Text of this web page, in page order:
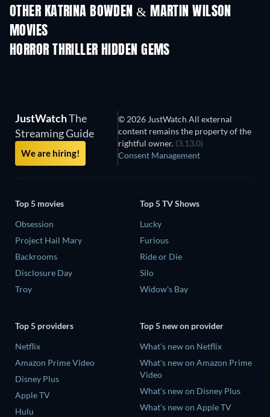
OTHER KATRINA BOWDEN & MARTIN WILSON
MOVIES
HORROR THRILLER HIDDEN GEMS
JustWatchThe
Streaming Guide
We are hiring!
© 2026 JustWatch All external
content remains the property of the
rightful owner. (3.13.0)
Consent Management
Top 5 movies
Obsession
Project Hail Mary
Backrooms
Disclosure Day
Troy
Top 5 TV Shows
Lucky
Furious
Ride or Die
Silo
Widow's Bay
Top 5 providers
Netflix
Amazon Prime Video
Disney Plus
Apple TV
Hulu
Top 5 new on provider
What's new on Netflix
What's new on Amazon Prime
Video
What's new on Disney Plus
What's new on Apple TV